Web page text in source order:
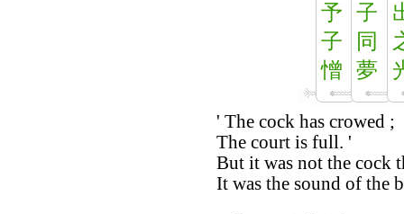
予
子
憎
子
同
夢
' The cock has crowed ;
The court is full. '
But it was not the cock
It was the sound of the